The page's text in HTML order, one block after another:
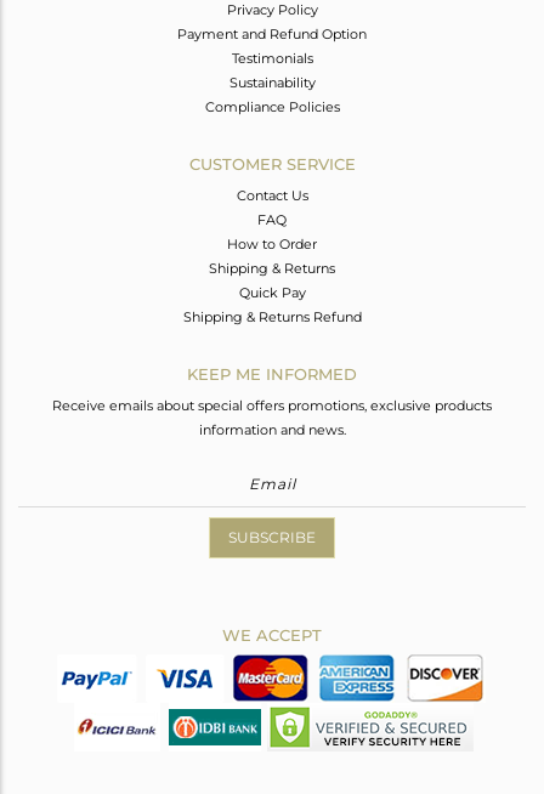
Privacy Policy
Payment and Refund Option
Testimonials
Sustainability
Compliance Policies
CUSTOMER SERVICE
Contact Us
FAQ
How to Order
Shipping & Returns
Quick Pay
Shipping & Returns Refund
KEEP ME INFORMED
Receive emails about special offers promotions, exclusive products
information and news.
SUBSCRIBE
WE ACCEPT